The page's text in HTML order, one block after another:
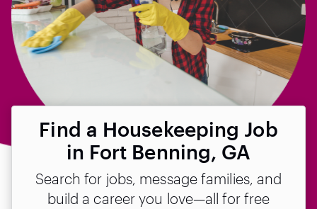
Find a Housekeeping Job
in Fort Benning, GA
Search for jobs, message families, and
build a career you love—all for free